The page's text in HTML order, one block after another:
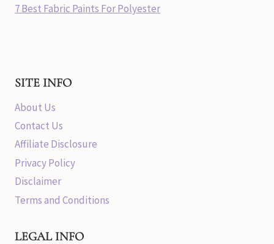
7 Best Fabric Paints For Polyester
SITE INFO
About Us
Contact Us
Affiliate Disclosure
Privacy Policy
Disclaimer
Terms and Conditions
LEGAL INFO